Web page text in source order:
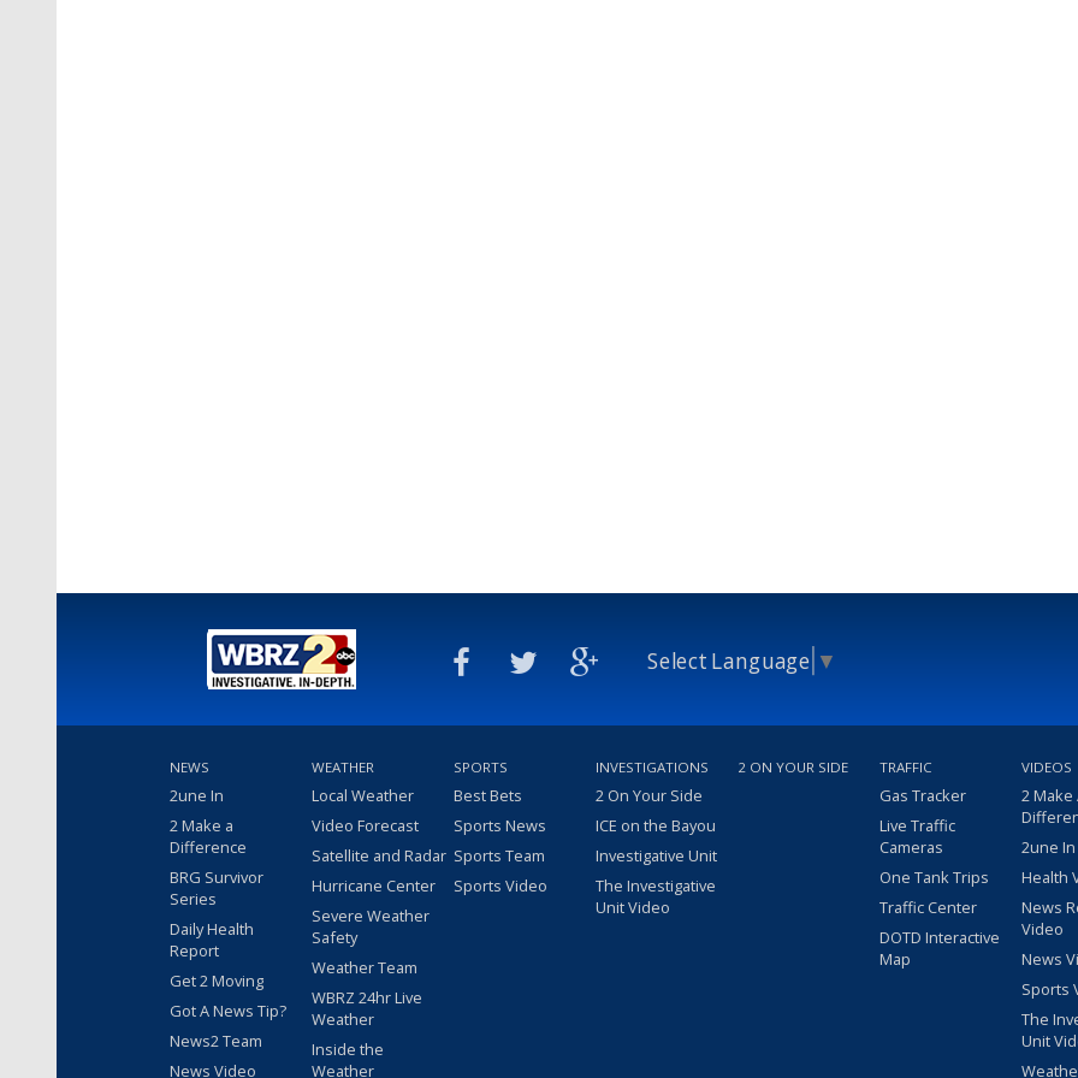
Select Language ▼
NEWS
2une In
2 Make a
Difference
BRG Survivor
Series
Daily Health
Report
Get 2 Moving
Got A News Tip?
News2 Team
News Video
WEATHER
Local Weather
Video Forecast
Satellite and Radar
Hurricane Center
Severe Weather
Safety
Weather Team
WBRZ 24hr Live
Weather
Inside the
Weather
SPORTS
Best Bets
Sports News
Sports Team
Sports Video
INVESTIGATIONS
2 On Your Side
ICE on the Bayou
Investigative Unit
The Investigative
Unit Video
2 ON YOUR SIDE TRAFFIC
Gas Tracker
Live Traffic
Cameras
One Tank Trips
Traffic Center
DOTD Interactive
Map
VIDEOS
2 Make
2une
Health
News
Video
News
Sports
The
Unit